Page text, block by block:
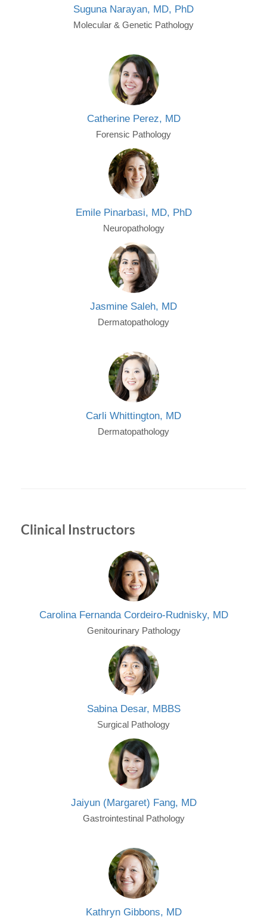
Suguna Narayan, MD, PhD
Molecular & Genetic Pathology
Catherine Perez, MD
Forensic Pathology
Emile Pinarbasi, MD, PhD
Neuropathology
Jasmine Saleh, MD
Dermatopathology
Carli Whittington, MD
Dermatopathology
Clinical Instructors
Carolina Fernanda Cordeiro-Rudnisky, MD
Genitourinary Pathology
Sabina Desar, MBBS
Surgical Pathology
Jaiyun (Margaret) Fang, MD
Gastrointestinal Pathology
Kathryn Gibbons, MD